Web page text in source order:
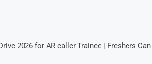
2026 for AR caller Trainee | Freshers